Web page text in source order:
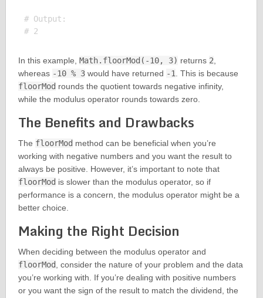
# Output:
In this example, Math.floorMod(-10, 3) returns 2,
whereas -10 % 3would have returned -1. This is because
floorMod rounds the quotient towards negative infinity,
while the modulus operator rounds towards zero.
The Benefits and Drawbacks
The floorMod method can be beneficial when you’re
working with negative numbers and you want the result to
always be positive. However, it’s important to note that
floorMod is slower than the modulus operator, so if
performance is a concern, the modulus operator might be a
better choice.
Making the Right Decision
When deciding between the modulus operator and
floorMod, consider the nature of your problem and the data
you’re working with. If you’re dealing with positive numbers
or you want the sign of the result to match the dividend, the